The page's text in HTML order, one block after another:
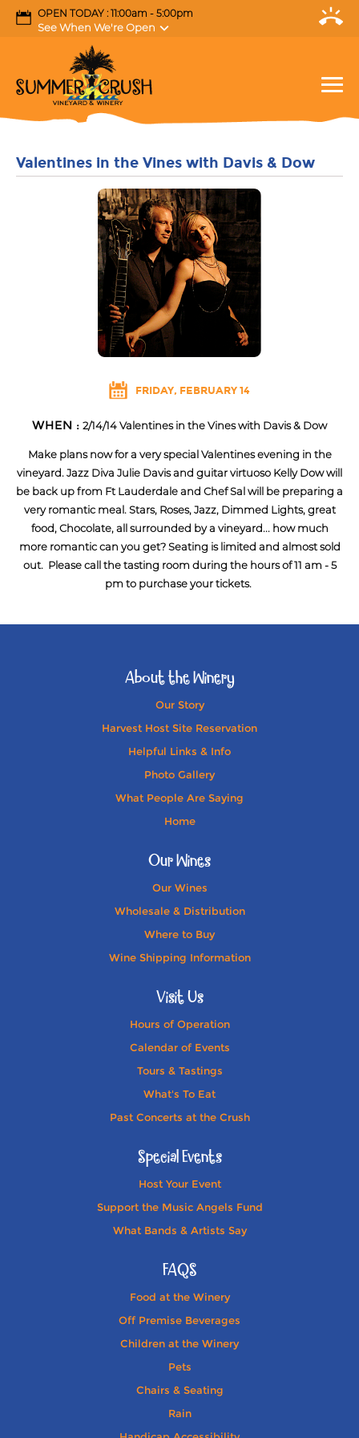
OPEN TODAY : 11:00am - 5:00pm
See When We're Open
Valentines in the Vines with Davis & Dow
FRIDAY, FEBRUARY 14
WHEN : 2/14/14 Valentines in the Vines with Davis & Dow
Make plans now for a very special Valentines evening in the
vineyard. Jazz Diva Julie Davis and guitar virtuoso Kelly Dow will
be back up from Ft Lauderdale and Chef Sal will be preparing a
very romantic meal. Stars, Roses, Jazz, Dimmed Lights, great
food, Chocolate, all surrounded by a vineyard... how much
more romantic can you get? Seating is limited and almost sold
out. Please call the tasting room during the hours of 11 am - 5
pm to purchase your tickets.
About the Winery
Our Story
Harvest Host Site Reservation
Helpful Links & Info
Photo Gallery
What People Are Saying
Home
Our Wines
Our Wines
Wholesale & Distribution
Where to Buy
Wine Shipping Information
Visit Us
Hours of Operation
Calendar of Events
Tours & Tastings
What's To Eat
Past Concerts at the Crush
Special Events
Host Your Event
Support the Music Angels Fund
What Bands & Artists Say
FAQS
Food at the Winery
Off Premise Beverages
Children at the Winery
Pets
Chairs & Seating
Rain